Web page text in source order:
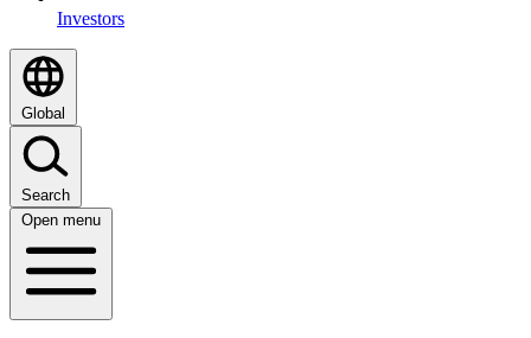
Investors
Global
Search
Open menu